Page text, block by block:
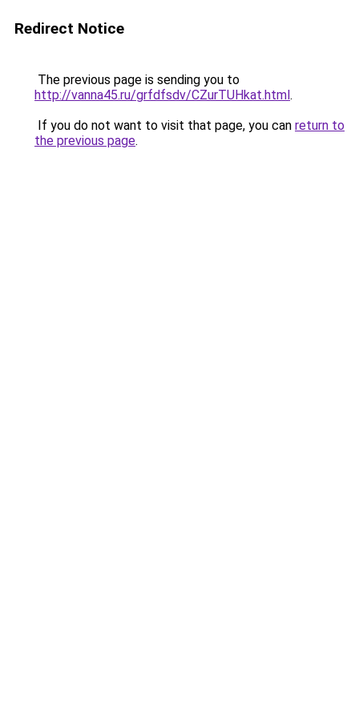
Redirect Notice
The previous page is sending you to
http://vanna45.ru/grfdfsdv/CZurTUHkat.html.
If you do not want to visit that page, you can return to
the previous page.